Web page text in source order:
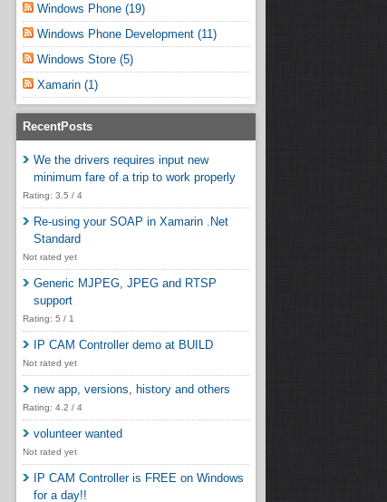
Windows Phone (19)
Windows Phone Development (11)
Windows Store (5)
Xamarin (1)
RecentPosts
We the drivers requires input new
minimum fare of a trip to work properly
Rating: 3.5 / 4
Re-using your SOAP in Xamarin .Net
Standard
Not rated yet
Generic MJPEG, JPEG and RTSP
support
Rating: 5 / 1
IP CAM Controller demo at BUILD
Not rated yet
new app, versions, history and others
Rating: 4.2 / 4
volunteer wanted
Not rated yet
IP CAM Controller is FREE on Windows
for a day!!